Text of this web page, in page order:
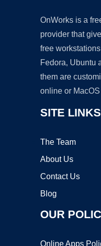
OnWorks is a
provider that
free
Fedora, Ubuntu
them are
online or
SITE LINKS
The Team
About Us
Contact Us
Blog
OUR
Online Apps